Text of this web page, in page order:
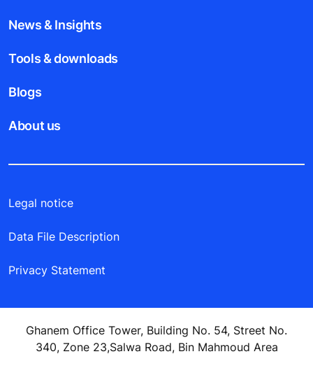
News & Insights
Tools & downloads
Blogs
About us
Legal notice
Data File Description
Privacy Statement
Ghanem Office Tower, Building No. 54, Street No.
340, Zone 23,Salwa Road, Bin Mahmoud Area